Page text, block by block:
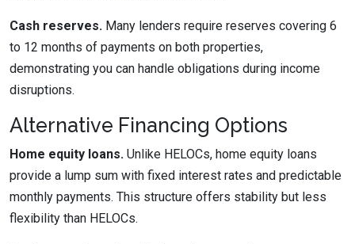
Cash reserves. Many lenders require reserves covering 6
to 12 months of payments on both properties,
demonstrating you can handle obligations during income
disruptions.
Alternative Financing Options
Home equity loans. Unlike HELOCs, home equity loans
provide a lump sum with fixed interest rates and predictable
monthly payments. This structure offers stability but less
flexibility than HELOCs.